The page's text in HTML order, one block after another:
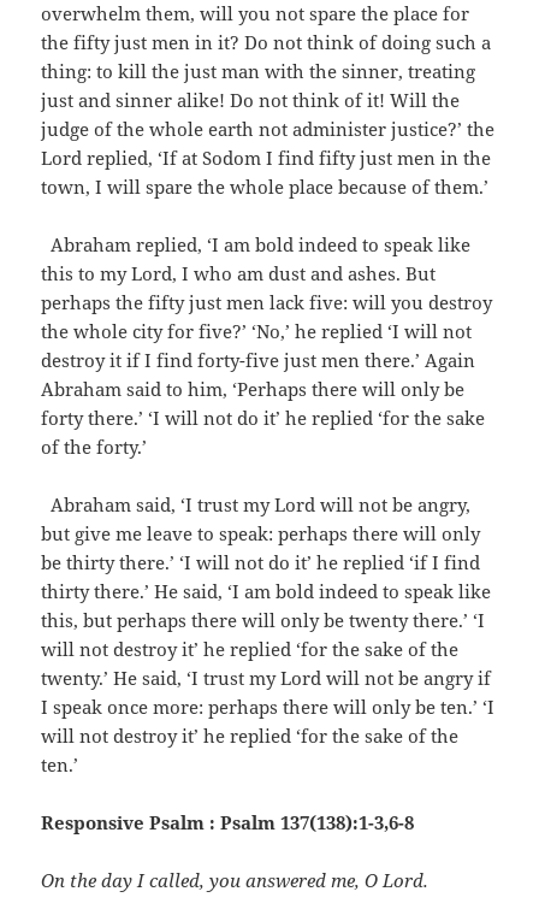
overwhelm them, will you not spare the place for
the fifty just men in it? Do not think of doing such a
thing: to kill the just man with the sinner, treating
just and sinner alike! Do not think of it! Will the
judge of the whole earth not administer justice?’ the
Lord replied, ‘If at Sodom I find fifty just men in the
town, I will spare the whole place because of them.’
Abraham replied, ‘I am bold indeed to speak like
this to my Lord, I who am dust and ashes. But
perhaps the fifty just men lack five: will you destroy
the whole city for five?’ ‘No,’ he replied ‘I will not
destroy it if I find forty-five just men there.’ Again
Abraham said to him, ‘Perhaps there will only be
forty there.’ ‘I will not do it’ he replied ‘for the sake
of the forty.’
Abraham said, ‘I trust my Lord will not be angry,
but give me leave to speak: perhaps there will only
be thirty there.’ ‘I will not do it’ he replied ‘if I find
thirty there.’ He said, ‘I am bold indeed to speak like
this, but perhaps there will only be twenty there.’ ‘I
will not destroy it’ he replied ‘for the sake of the
twenty.’ He said, ‘I trust my Lord will not be angry if
I speak once more: perhaps there will only be ten.’ ‘I
will not destroy it’ he replied ‘for the sake of the
ten.’
Responsive Psalm : Psalm 137(138):1-3,6-8
On the day I called, you answered me, O Lord.